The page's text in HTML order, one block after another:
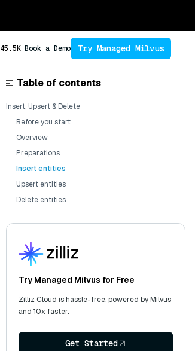
45.5K Book a Demo Try Managed Milvus
Table of contents
Insert, Upsert & Delete
Before you start
Overview
Preparations
Insert entities
Upsert entities
Delete entities
Try Managed Milvus for Free
Zilliz Cloud is hassle-free, powered by Milvus
and 10x faster.
Get Started